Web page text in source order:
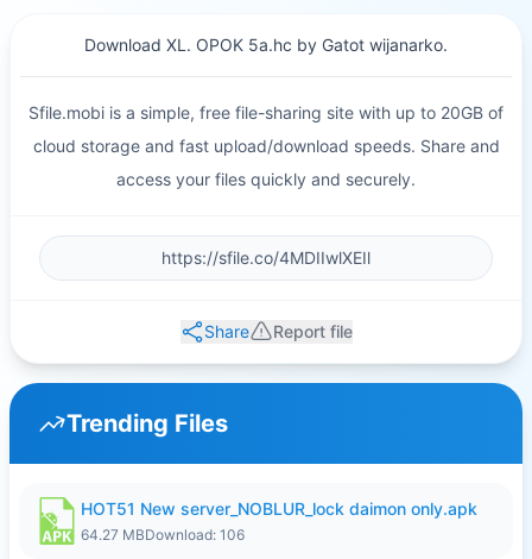
Download XL. OPOK 5a.hc by Gatot wijanarko.
Sfile.mobi is a simple, free file-sharing site with up to 20GB of
cloud storage and fast upload/download speeds. Share and
access your files quickly and securely.
Share Report file
Trending Files
HOT51 New server_NOBLUR_lock daimon only.apk
64.27 MBDownload: 106